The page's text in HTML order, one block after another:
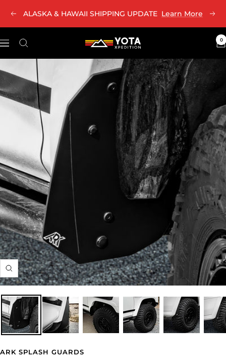
content
Previous
ALASKA & HAWAII SHIPPING UPDATE Learn More Next
Navigation
Yota
LLC
0
Zoom
ARK SPLASH GUARDS